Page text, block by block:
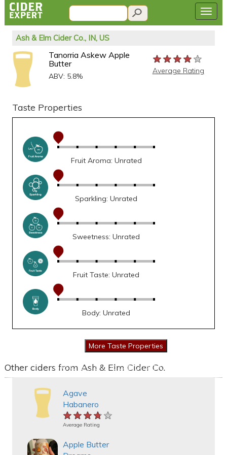
Ash & Elm Cider Co., IN, US
Tanorria Askew Apple
Butter
ABV: 5.8%
★★★★★
★★★★★
★★★★★
Average Rating
Taste Properties
Fruit Aroma: Unrated
Sparkling: Unrated
Sweetness: Unrated
Fruit Taste: Unrated
Body: Unrated
Other ciders from Ash & Elm Cider Co.
Agave
Habanero
★★★★★
★★★★★
★★★★★
Average Rating
Apple Butter